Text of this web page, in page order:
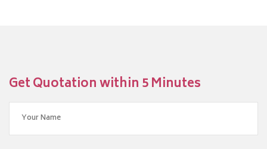
Get Quotation within 5 Minutes